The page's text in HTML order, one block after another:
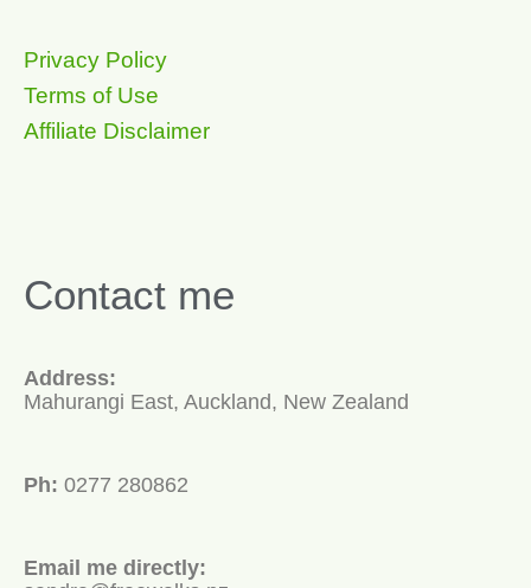
Privacy Policy
Terms of Use
Affiliate Disclaimer
Contact me
Address:
Mahurangi East, Auckland, New Zealand
Ph: 0277 280862
Email me directly: